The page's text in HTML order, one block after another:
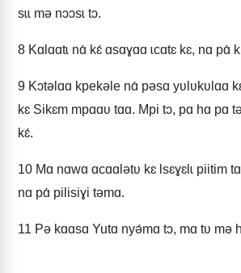
sɩɩ mǝ nɔɔsɩ tɔ.
8 Kɑlɑɑtɩ nɑ́ kɛ́ ɑsɑɣɑɑ ɩcɑtɛ kɛ, nɑ pɑ́
9 Kɔtǝlɑɑ kpekǝle nɑ́ pǝsɑ yʋlʋkʋlɑɑ
kɛ Sikɛm mpɑɑʋ tɑɑ. Mpi tɔ, pɑ hɑ pɑ
kɛ́.
10 Mɑ nɑwɑ ɑcɑɑlǝtʋ kɛ Ɩsɛɣɛlɩ piitim
nɑ pɑ́ pilisiɣi tǝmɑ.
11 Pǝ kɑɑsɑ Yutɑ nyǝ́mɑ tɔ, mɑ tʋ mǝ